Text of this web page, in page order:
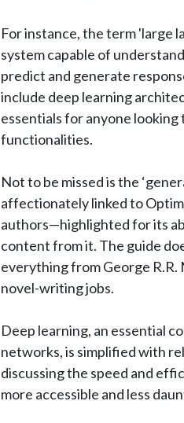
For instance, the term 'large
system capable of
predict and generate
include deep learning
essentials for anyone
functionalities.
Not to be missed is the
affectionately linked to
authors—highlighted for its
content from it. The guide
everything from George
novel-writing jobs.
Deep learning, an essential
networks, is simplified with
discussing the speed and
more accessible and less